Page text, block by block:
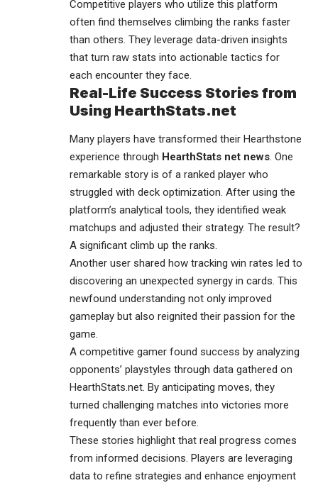
Competitive players who utilize this platform
often find themselves climbing the ranks faster
than others. They leverage data-driven insights
that turn raw stats into actionable tactics for
each encounter they face.
Real-Life Success Stories from
Using HearthStats.net
Many players have transformed their Hearthstone
experience through HearthStats net news . One
remarkable story is of a ranked player who
struggled with deck optimization. After using the
platform’s analytical tools, they identified weak
matchups and adjusted their strategy. The result?
A significant climb up the ranks.
Another user shared how tracking win rates led to
discovering an unexpected synergy in cards. This
newfound understanding not only improved
gameplay but also reignited their passion for the
game.
A competitive gamer found success by analyzing
opponents’ playstyles through data gathered on
HearthStats.net. By anticipating moves, they
turned challenging matches into victories more
frequently than ever before.
These stories highlight that real progress comes
from informed decisions. Players are leveraging
data to refine strategies and enhance enjoyment